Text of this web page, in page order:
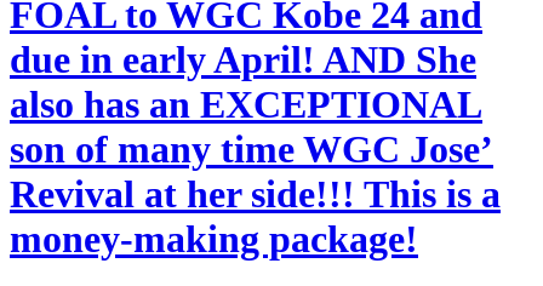
FOAL to WGC Kobe 24 and
due in early April! AND She
also has an EXCEPTIONAL
son of many time WGC Jose’
Revival at her side!!! This is a
money-making package!